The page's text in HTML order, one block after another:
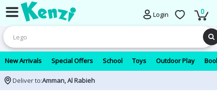
Login 0
New Arrivals Special Offers School Toys Outdoor Play
Deliver to:Amman, Al Rabieh